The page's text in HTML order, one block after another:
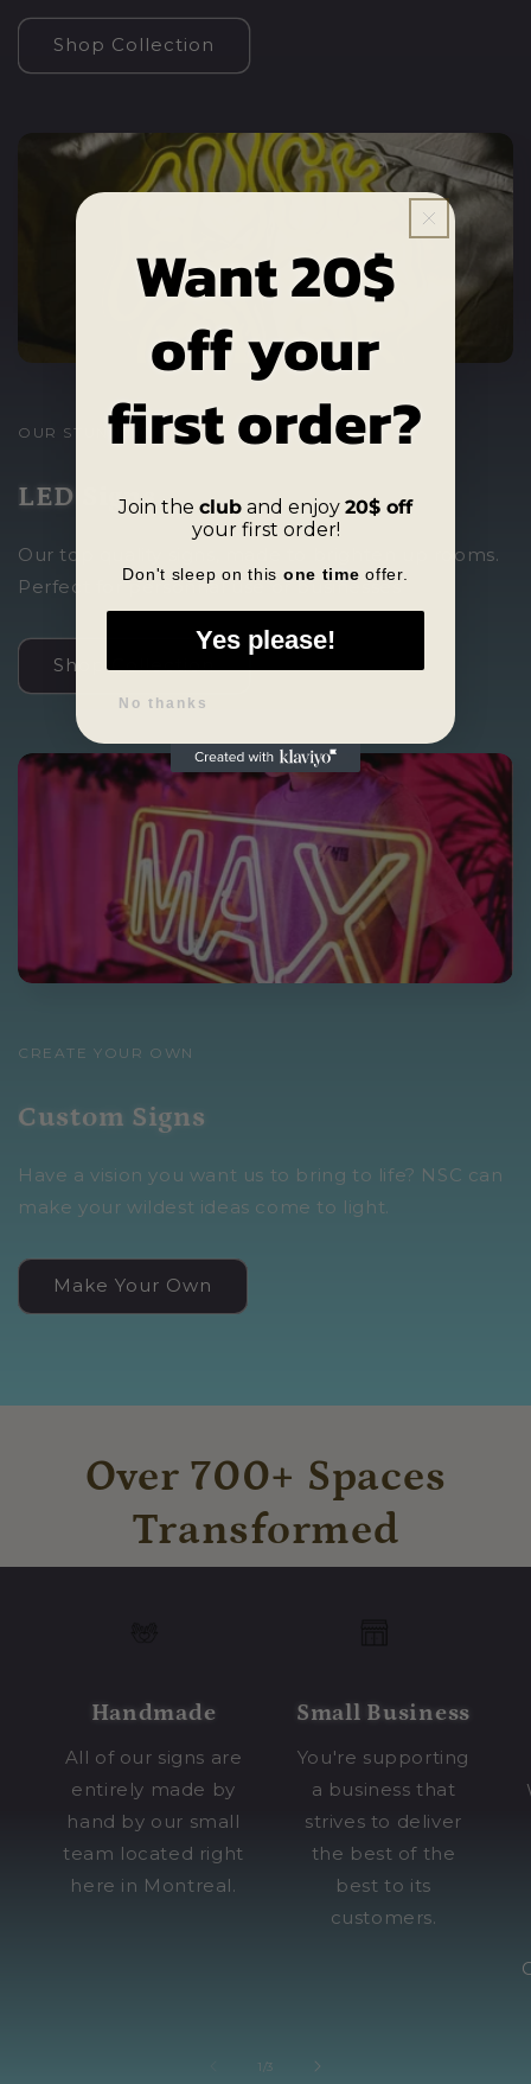
Shop Collection
OUR STUNNING
LED Signs
Our top quality signs, made to brighten up rooms.
Perfect for personnal use or businesses
Shop Collection
CREATE YOUR OWN
Custom Signs
Have a vision you want us to bring to life? NSC can
make your wildest ideas come to light.
Make Your Own
Over 700+ Spaces
Transformed
Handmade
All of our signs are
entirely made by
hand by our small
team located right
here in Montreal.
Small Business
You're supporting
a business that
strives to deliver
the best of the
best to its
customers.
1 /of
3
Want 20$
off your
first order?
Join the club and enjoy 20$ off
your first order!
Don't sleep on this one time offer.
Yes please!
No thanks